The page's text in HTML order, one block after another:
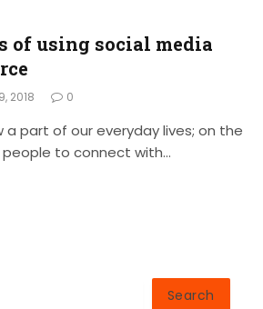
of using social media
2018 0
a part of our everyday lives; on the
people to connect with…
Search